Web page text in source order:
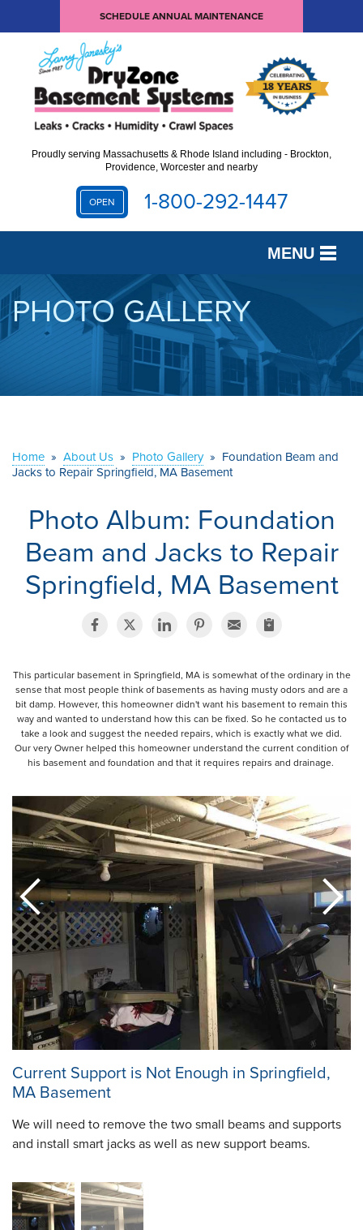
SCHEDULE ANNUAL MAINTENANCE
Proudly serving Massachusetts & Rhode Island including - Brockton,
Providence, Worcester and nearby
OPEN 1-800-292-1447
MENU
SERVICES
OUR WORK
ABOUT US
CONTACT US
PHOTO GALLERY
Home » About Us » Photo Gallery » Foundation Beam and
Jacks to Repair Springfield, MA Basement
Photo Album: Foundation
Beam and Jacks to Repair
Springfield, MA Basement
This particular basement in Springfield, MA is somewhat of the ordinary in the
sense that most people think of basements as having musty odors and are a
bit damp. However, this homeowner didn't want his basement to remain this
way and wanted to understand how this can be fixed. So he contacted us to
take a look and suggest the needed repairs, which is exactly what we did.
Our very Owner helped this homeowner understand the current condition of
his basement and foundation and that it requires repairs and drainage.
Current Support is Not Enough in Springfield,
MA Basement
We will need to remove the two small beams and supports
and install smart jacks as well as new support beams.